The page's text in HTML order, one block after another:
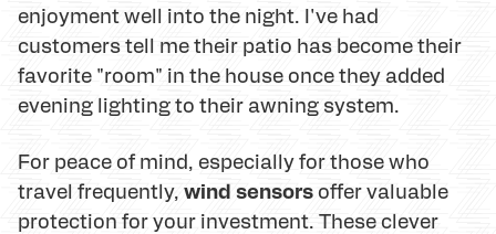
enjoyment well into the night. I've had
customers tell me their patio has become their
favorite "room" in the house once they added
evening lighting to their awning system.
For peace of mind, especially for those who
travel frequently, wind sensorsoffer valuable
protection for your investment. These clever